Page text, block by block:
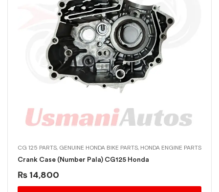
CG 125 PARTS, GENUINE HONDA BIKE PARTS, HONDA ENGINE PARTS
Crank Case (Number Pala) CG125 Honda
₨ 14,800